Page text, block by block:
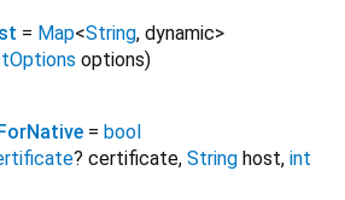
= Map<String, dynamic>
options)
= bool
? certificate, String host, int